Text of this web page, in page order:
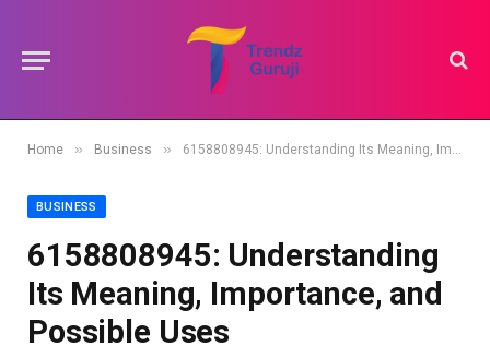
Home » Business » 6158808945: Understanding Its Meaning, Importance, and Possible Uses
BUSINESS
6158808945: Understanding
Its Meaning, Importance, and
Possible Uses